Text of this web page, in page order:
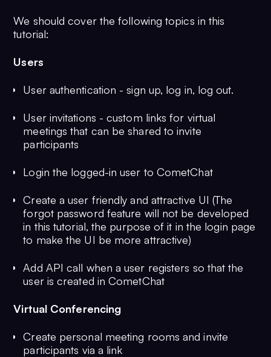
We should cover the following topics in this
tutorial:
Users
User authentication - sign up, log in, log out.
User invitations - custom links for virtual
meetings that can be shared to invite
participants
Login the logged-in user to CometChat
Create a user friendly and attractive UI (The
forgot password feature will not be developed
in this tutorial, the purpose of it in the login page
to make the UI be more attractive)
Add API call when a user registers so that the
user is created in CometChat
Virtual Conferencing
Create personal meeting rooms and invite
participants via a link